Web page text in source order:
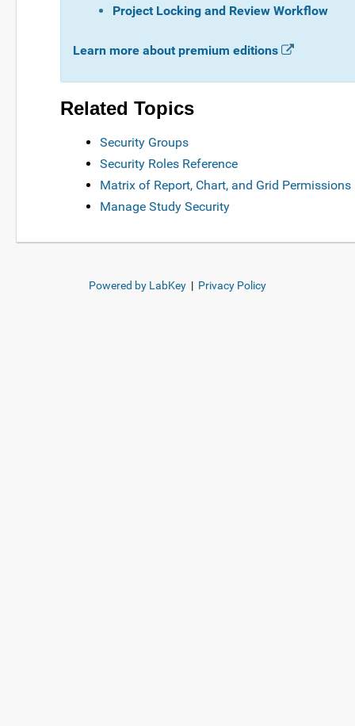
Project Locking and Review Workflow
Learn more about premium editions
Related Topics
Security Groups
Security Roles Reference
Matrix of Report, Chart, and Grid Permissions
Manage Study Security
Powered by LabKey | Privacy Policy